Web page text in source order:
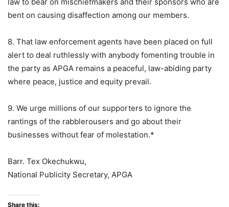
bent on causing disaffection among our members.
8. That law enforcement agents have been placed on full
alert to deal ruthlessly with anybody fomenting trouble in
the party as APGA remains a peaceful, law-abiding party
where peace, justice and equity prevail.
9. We urge millions of our supporters to ignore the
rantings of the rabblerousers and go about their
businesses without fear of molestation.*
Barr. Tex Okechukwu,
National Publicity Secretary, APGA
Share this: